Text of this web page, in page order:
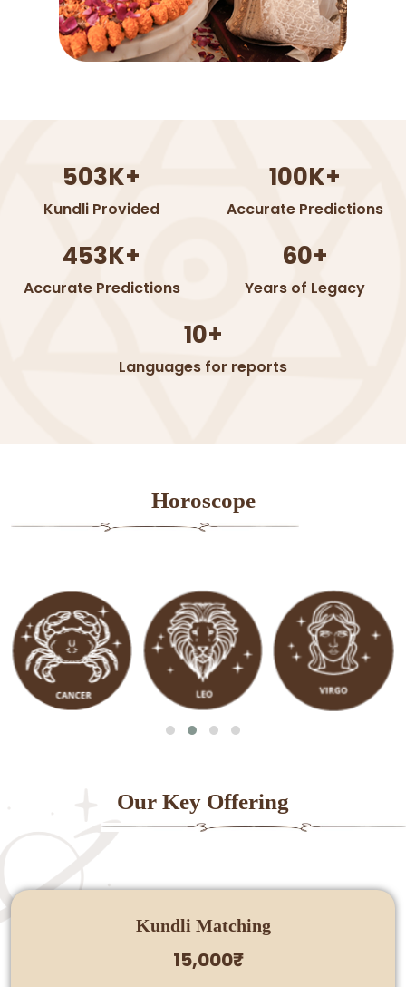
503K+
Kundli Provided
100K+
Accurate Predictions
453K+
Accurate Predictions
60+
Years of Legacy
10+
Languages for reports
Horoscope
Our Key Offering
Kundli Matching
15,000₹